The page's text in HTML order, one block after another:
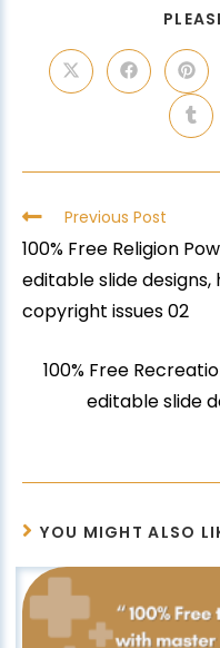
Previous Post
100% Free Religion
editable slide
copyright issues 02
100% Free
editable slide
YOU MIGHT ALSO